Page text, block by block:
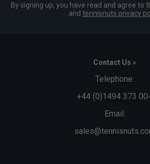
By signing up, you have read and agree to
and tennisnuts privacy
Contact Us »
Telephone:
+44 (0)1494 373
Email: